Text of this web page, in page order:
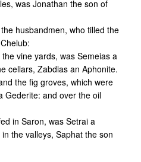
was Jonathan the son of
husbandmen, who tilled the
vine yards, was Semeias a
cellars, Zabdias an Aphonite.
the fig groves, which were
Gederite: and over the oil
in Saron, was Setrai a
the valleys, Saphat the son